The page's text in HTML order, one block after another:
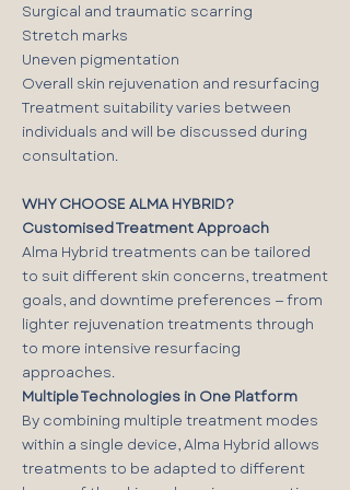
Surgical and traumatic scarring
Stretch marks
Uneven pigmentation
Overall skin rejuvenation and resurfacing
Treatment suitability varies between
individuals and will be discussed during
consultation.
WHY CHOOSE ALMA HYBRID?
Customised Treatment Approach
Alma Hybrid treatments can be tailored
to suit different skin concerns, treatment
goals, and downtime preferences — from
lighter rejuvenation treatments through
to more intensive resurfacing
approaches.
Multiple Technologies in One Platform
By combining multiple treatment modes
within a single device, Alma Hybrid allows
treatments to be adapted to different